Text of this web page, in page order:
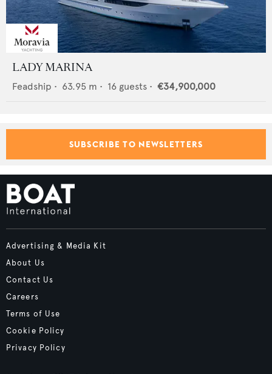
LADY MARINA
Feadship • 63.95 m • 16 guests • €34,900,000
SUBSCRIBE TO NEWSLETTERS
Advertising & Media Kit
About Us
Contact Us
Careers
Terms of Use
Cookie Policy
Privacy Policy